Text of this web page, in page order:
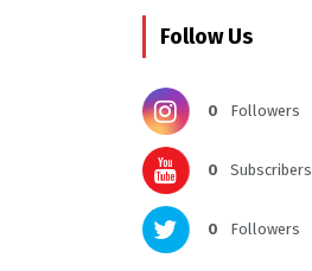
Follow Us
0 Followers
0 Subscribers
0 Followers